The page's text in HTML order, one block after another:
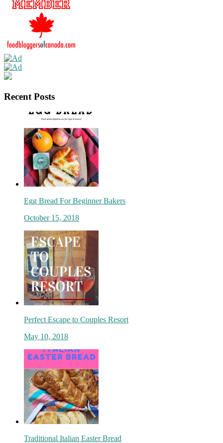
Recent Posts
Egg Bread For Beginner Bakers
October 15, 2018
Perfect Escape to Couples Resort
May 10, 2018
Traditional Italian Easter Bread